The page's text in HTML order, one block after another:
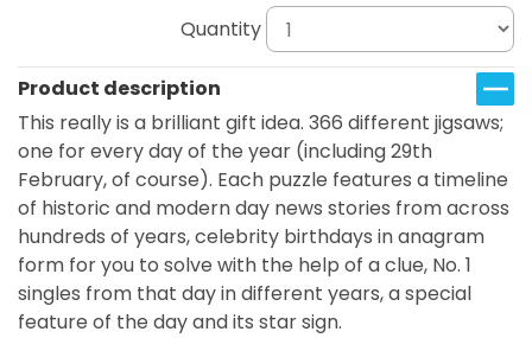
Quantity
Product description
This really is a brilliant gift idea. 366 different jigsaws;
one for every day of the year (including 29th
February, of course). Each puzzle features a timeline
of historic and modern day news stories from across
hundreds of years, celebrity birthdays in anagram
form for you to solve with the help of a clue, No. 1
singles from that day in different years, a special
feature of the day and its star sign.